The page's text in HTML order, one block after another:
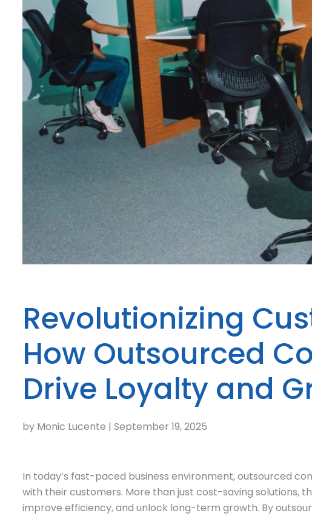
Revolutionizing
How Outsourced
Drive Loyalty and
by Monic Lucente | September 19, 2025
In today’s fast-paced business environment, outsourced
with their customers. More than just cost-saving
improve efficiency, and unlock long-term growth. By